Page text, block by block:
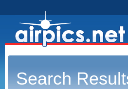
Search